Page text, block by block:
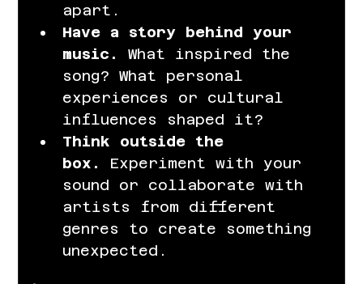
apart.
Have a story behind your
music.
What inspired the
song? What personal
experiences or cultural
influences shaped it?
Think outside the
box.
Experiment with your
sound or collaborate with
artists from different
genres to create something
unexpected.